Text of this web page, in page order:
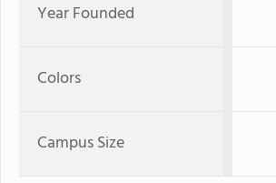
Year Founded
Colors
Campus Size